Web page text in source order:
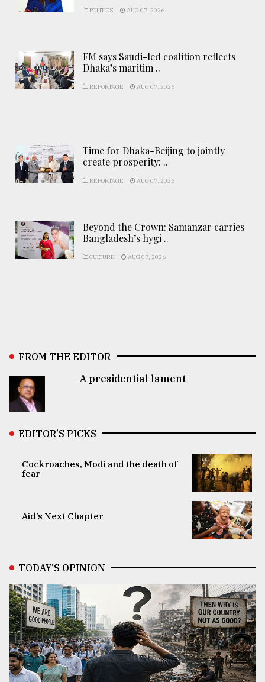
POLITICS AUG 07, 2026
FM says Saudi-led coalition reflects
Dhaka’s maritim ..
REPORTAGE AUG 07, 2026
Time for Dhaka-Beijing to jointly
create prosperity: ..
REPORTAGE AUG 07, 2026
Beyond the Crown: Samanzar carries
Bangladesh’s hygi ..
CULTURE AUG 07, 2026
FROM THE EDITOR
A presidential lament
EDITOR’S PICKS
Cockroaches, Modi and the death of
fear
Aid’s Next Chapter
TODAY’S OPINION